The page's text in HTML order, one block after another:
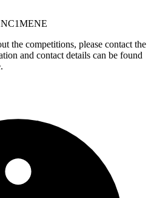
NC1MENE
the competitions, please contact the
and contact details can be found